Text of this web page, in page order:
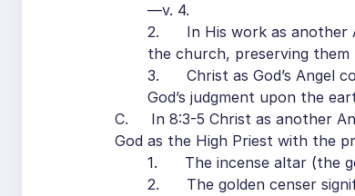
—v. 4.
2. In His work as another
the church, preserving
3. Christ as God’s Angel
God’s judgment upon the
C. In 8:3-5 Christ as another
God as the High Priest with the
1. The incense altar (the
2. The golden censer